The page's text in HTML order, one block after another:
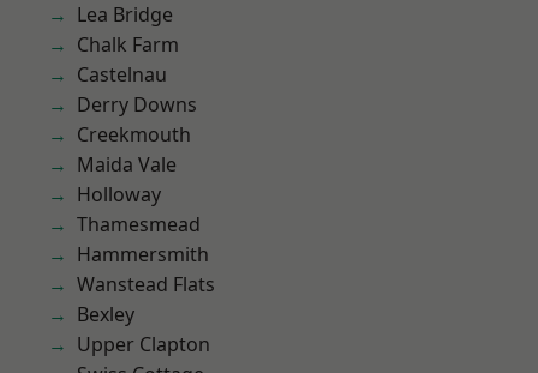
Lea Bridge
Chalk Farm
Castelnau
Derry Downs
Creekmouth
Maida Vale
Holloway
Thamesmead
Hammersmith
Wanstead Flats
Bexley
Upper Clapton